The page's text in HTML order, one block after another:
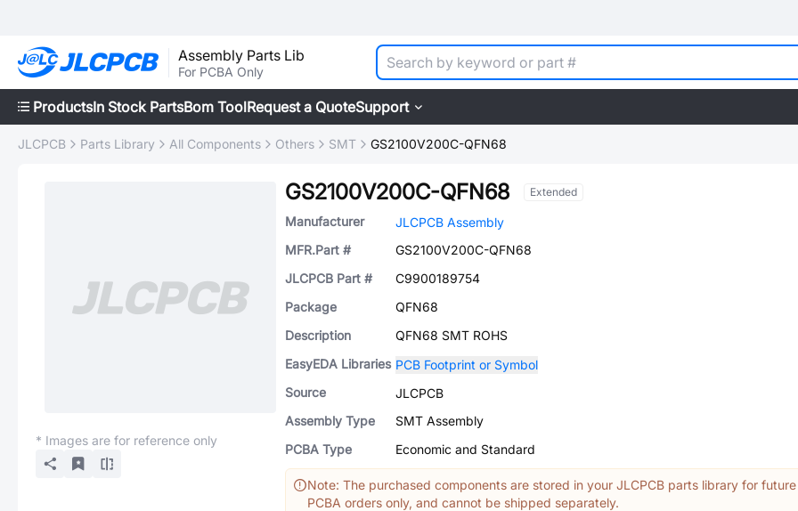
Assembly Parts Lib
For PCBA Only
ProductsIn Stock PartsBom ToolRequest a QuoteSupport
JLCPCB Parts Library All Components Others SMT GS2100V200C-QFN68
* Images are for reference only
GS2100V200C-QFN68 Extended
Manufacturer
JLCPCB Assembly
MFR.Part #
GS2100V200C-QFN68
JLCPCB Part #
C9900189754
Package
QFN68
Description
QFN68 SMT ROHS
EasyEDA Libraries PCB Footprint or Symbol
Source
JLCPCB
Assembly Type
SMT Assembly
PCBA Type
Economic and Standard
Note: The purchased components are stored in your JLCPCB parts library for future
PCBA orders only, and cannot be shipped separately.